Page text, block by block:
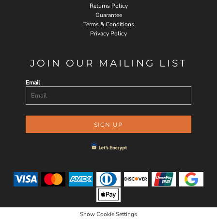
Returns Policy
Guarantee
Terms & Conditions
Privacy Policy
JOIN OUR MAILING LIST
Email
SIGN UP
Show Cookie Settings